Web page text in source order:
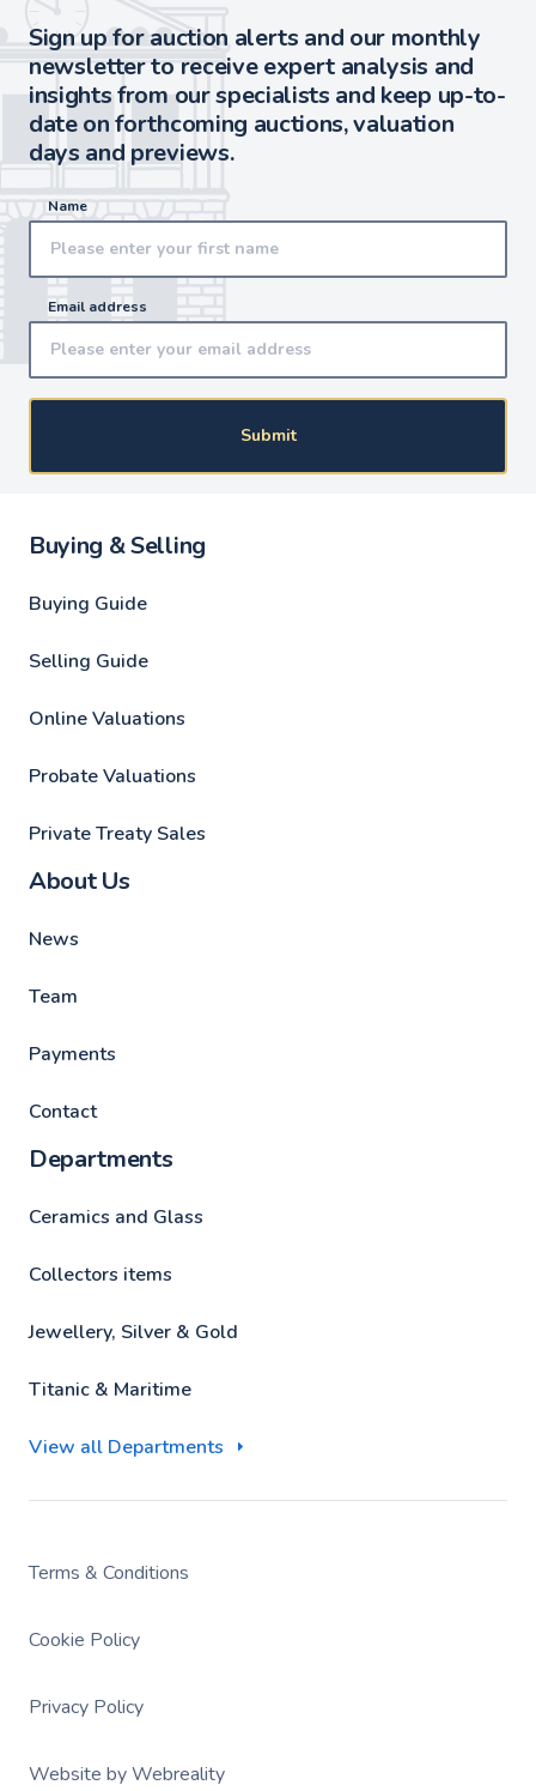
Sign up for auction alerts and our monthly
newsletter to receive expert analysis and
insights from our specialists and keep up-to-
date on forthcoming auctions, valuation
days and previews.
Name
Email address
Submit
Buying & Selling
Buying Guide
Selling Guide
Online Valuations
Probate Valuations
Private Treaty Sales
About Us
News
Team
Payments
Contact
Departments
Ceramics and Glass
Collectors items
Jewellery, Silver & Gold
Titanic & Maritime
View all Departments
Terms & Conditions
Cookie Policy
Privacy Policy
Website by Webreality